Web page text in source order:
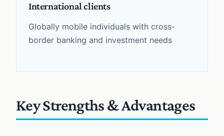
International clients
Globally mobile individuals with cross-
border banking and investment needs
Key Strengths & Advantages